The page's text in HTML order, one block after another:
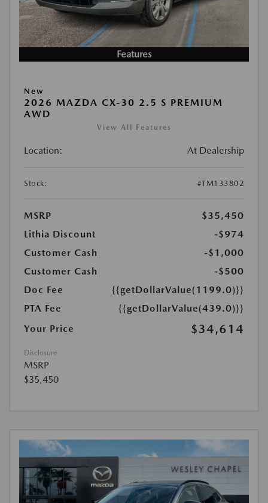
Features
New
2026 MAZDA CX-30 2.5 S PREMIUM
AWD
View All Features
Location: At Dealership
Stock: #TM133802
MSRP
$35,450
Lithia Discount
-$974
Customer Cash
-$1,000
Customer Cash
-$500
Doc Fee
{{getDollarValue(1199.0)}}
PTA Fee
{{getDollarValue(439.0)}}
Your Price
$34,614
Disclosure
MSRP
$35,450